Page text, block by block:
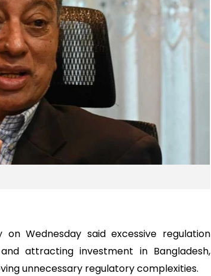
on Wednesday said excessive regulation
attracting investment in Bangladesh,
unnecessary regulatory complexities.